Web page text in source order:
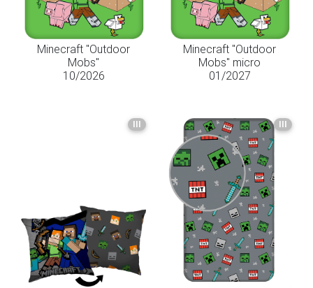
Minecraft "Outdoor
Mobs"
10/2026
Minecraft "Outdoor
Mobs" micro
01/2027
III III